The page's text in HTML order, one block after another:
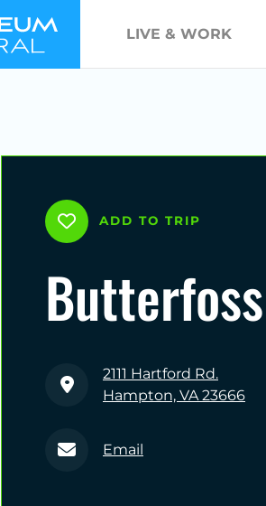
LIVE & WORK
ADD TO TRIP
2111 Hartford Rd.
Hampton, VA 23666
Email